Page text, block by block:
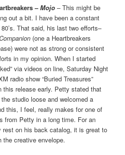
–Mojo – This might be
out a bit. I have been a constant
That said, his last two efforts–
(one a Heartbreakers
were not as strong or consistent
in my opinion. When I started
via videos on line, Saturday Night
radio show “Buried Treasures”
this release early. Petty stated that
studio loose and welcomed a
this, I feel, really makes for one of
from Petty in a long time. For an
rest on his back catalog, it is great to
the creative envelope.